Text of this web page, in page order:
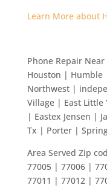
Learn More about
Phone Repair
Houston |
Northwest |
Village | East Little
| Eastex Jensen |
Tx | Porter |
Area Served Zip
77005 | 77006 |
77011 | 77012 |